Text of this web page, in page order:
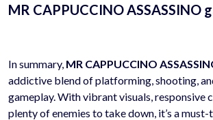
MR CAPPUCCINO ASSASSINO
In summary, MR CAPPUCCINO
addictive blend of platforming, shooting,
gameplay. With vibrant visuals, responsive
plenty of enemies to take down, it’s a